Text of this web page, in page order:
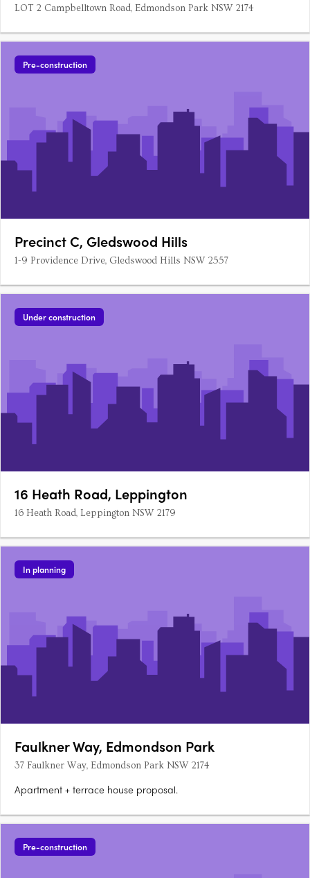
LOT 2 Campbelltown Road, Edmondson Park NSW 2174
Pre-construction
Precinct C, Gledswood Hills
1-9 Providence Drive, Gledswood Hills NSW 2557
Under construction
16 Heath Road, Leppington
16 Heath Road, Leppington NSW 2179
In planning
Faulkner Way, Edmondson Park
37 Faulkner Way, Edmondson Park NSW 2174
Apartment + terrace house proposal.
Pre-construction